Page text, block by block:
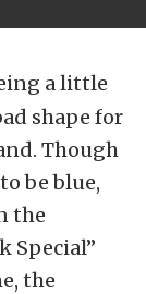
a little
shape for
Though
be blue,
the
Special”
the